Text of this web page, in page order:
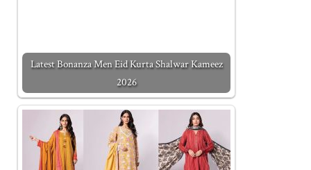
Latest Bonanza Men Eid Kurta Shalwar Kameez
2026